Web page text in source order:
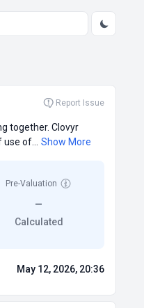
Report Issue
together. Clovyr
of...
Show More
Pre-Valuation
—
Calculated
May 12, 2026, 20:36